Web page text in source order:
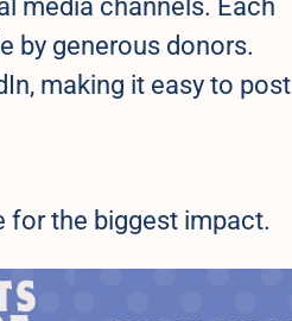
media channels. Each
by generous donors.
making it easy to post
for the biggest impact.